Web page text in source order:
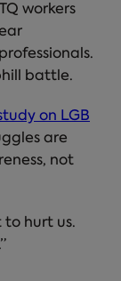
workers
battle.
on LGB
are
not
to hurt us.